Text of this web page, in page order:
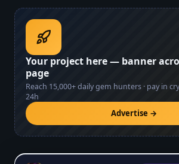
Your project here — banner
page
Reach 15,000+daily gem hunters · pay in
24h
Advertise →